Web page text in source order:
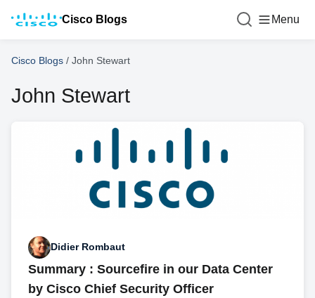
Cisco Blogs Menu
Cisco Blogs / John Stewart
John Stewart
Didier Rombaut
Summary : Sourcefire in our Data Center
by Cisco Chief Security Officer